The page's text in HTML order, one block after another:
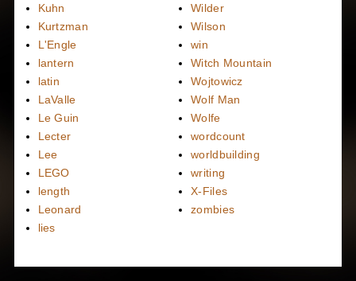
Kuhn
Kurtzman
L'Engle
lantern
latin
LaValle
Le Guin
Lecter
Lee
LEGO
length
Leonard
lies
Wilder
Wilson
win
Witch Mountain
Wojtowicz
Wolf Man
Wolfe
wordcount
worldbuilding
writing
X-Files
zombies